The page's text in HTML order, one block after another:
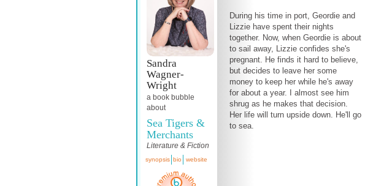
Sandra
Wagner-
Wright
a book bubble
about
Sea Tigers &
Merchants
Literature & Fiction
synopsis bio website
During his time in port, Geordie and
Lizzie have spent their nights
together. Now, when Geordie is about
to sail away, Lizzie confides she's
pregnant. He finds it hard to believe,
but decides to leave her some
money to keep her while he's away
for about a year. I almost see him
shrug as he makes that decision.
Her life will turn upside down. He'll go
to sea.